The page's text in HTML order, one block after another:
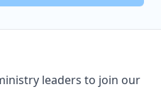
leaders to join our